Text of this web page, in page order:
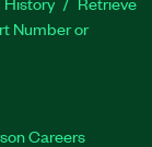
Number or
Careers